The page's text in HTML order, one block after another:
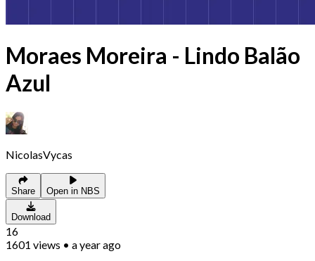
Moraes Moreira - Lindo Balão
Azul
NicolasVycas
Share Open in NBS
Download
16
1601 views • a year ago